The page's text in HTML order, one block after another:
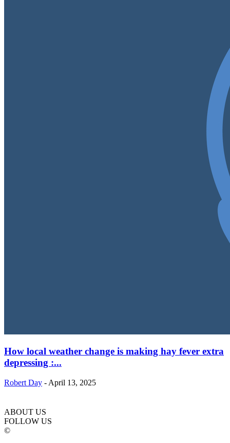
How local weather change is making hay fever extra
depressing :...
Robert Day - April 13, 2025
ABOUT US
FOLLOW US
©